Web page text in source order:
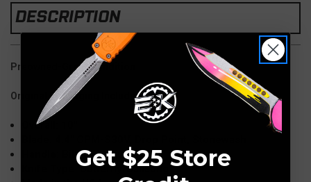
DESCRIPTION
Preowned-Great Condition
Original Packaging Included
Overall: 10"
Handle: Billet Titanium
Knife Type: Butterfly/Balisong
Get $25 Store